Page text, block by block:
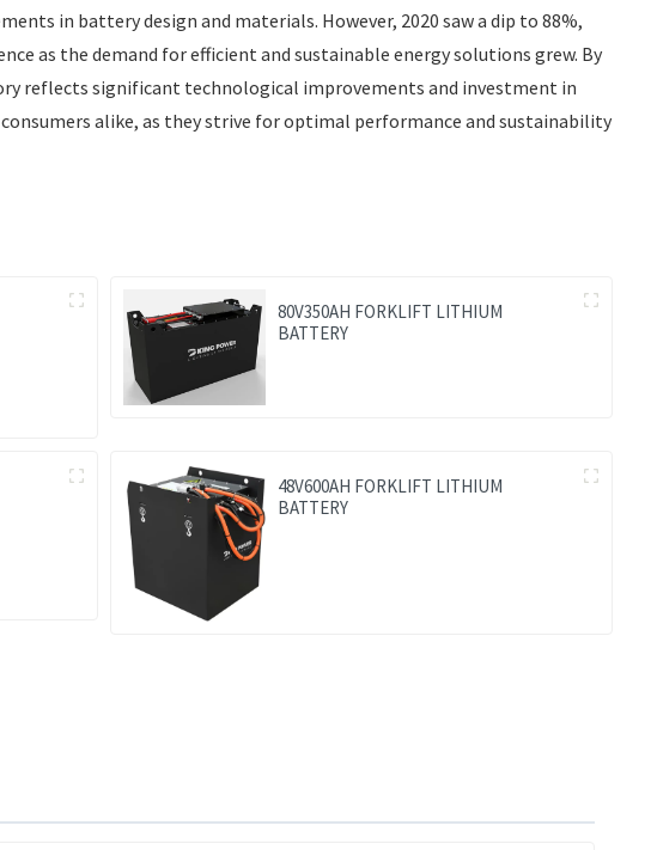
in battery design and materials. However, 2020 saw a dip to 88%,
as the demand for efficient and sustainable energy solutions grew. By
reflects significant technological improvements and investment in
alike, as they strive for optimal performance and sustainability
80V350AH FORKLIFT LITHIUM
BATTERY
48V600AH FORKLIFT LITHIUM
BATTERY